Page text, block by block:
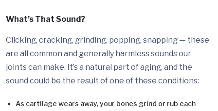
What’s That Sound?
Clicking, cracking, grinding, popping, snapping — these
are all common and generally harmless sounds our
joints can make. It’s a natural part of aging, and the
sound could be the result of one of these conditions:
As cartilage wears away, your bones grind or rub each